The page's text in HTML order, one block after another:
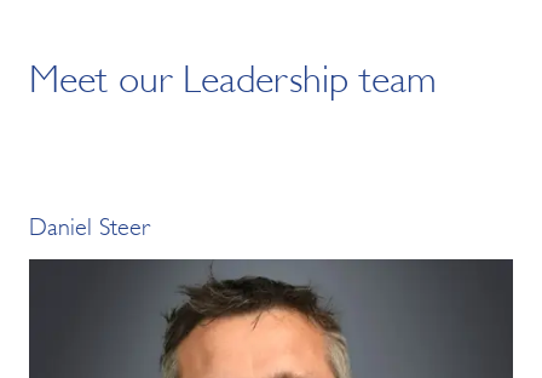
Meet our Leadership team
Daniel Steer